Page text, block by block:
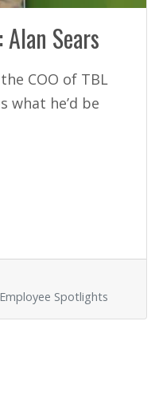
Sears
COO of TBL
what he’d be
Spotlights